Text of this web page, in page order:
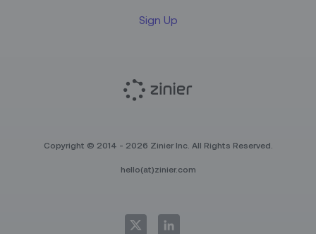
Sign Up
Copyright © 2014 - 2026 Zinier Inc. All Rights Reserved.
hello(at)zinier.com